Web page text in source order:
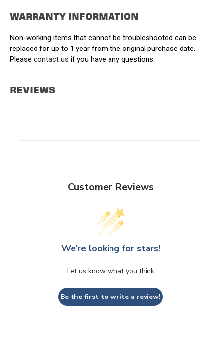
WARRANTY INFORMATION
Non-working items that cannot be troubleshooted can be
replaced for up to 1 year from the original purchase date.
Please contact us if you have any questions.
REVIEWS
Customer Reviews
We’re looking for stars!
Let us know what you think
Be the first to write a review!